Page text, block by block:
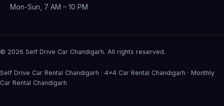
Mon-Sun, 7 AM – 10 PM
© 2026 Self Drive Car Chandigarh. All rights reserved.
Self Drive Car Rental Chandigarh · 4×4 Car Rental Chandigarh · Monthly
Car Rental Chandigarh